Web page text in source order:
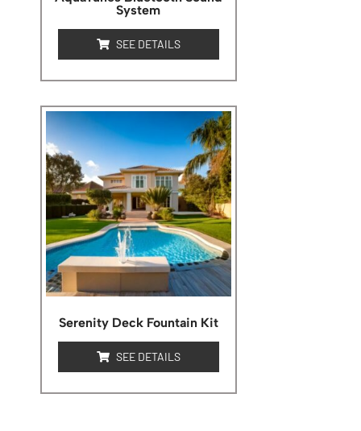
System
SEE DETAILS
Serenity Deck Fountain Kit
SEE DETAILS